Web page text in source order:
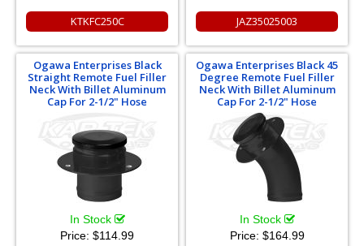
KTKFC250C JAZ35025003
Ogawa Enterprises Black
Straight Remote Fuel Filler
Neck With Billet Aluminum
Cap For 2-1/2" Hose
In Stock
Price: $114.99
Ogawa Enterprises Black 45
Degree Remote Fuel Filler
Neck With Billet Aluminum
Cap For 2-1/2" Hose
In Stock
Price: $164.99